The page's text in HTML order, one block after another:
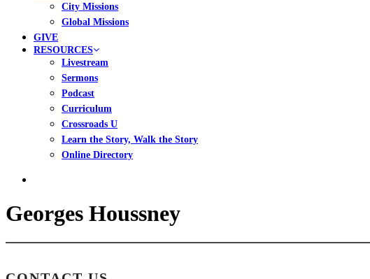
City Missions
Global Missions
GIVE
RESOURCES
Livestream
Sermons
Podcast
Curriculum
Crossroads U
Learn the Story, Walk the Story
Online Directory
Georges Houssney